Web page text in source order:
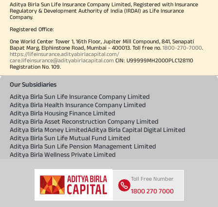
Aditya Birla Sun Life Insurance Company Limited, Registered with Insurance
Regulatory & Development Authority of India (IRDAI) as Life Insurance
Company.
Registered Office:
One World Center Tower 1, 16th Floor, Jupiter Mill Compound, 841, Senapati
Bapat Marg, Elphinstone Road, Mumbai - 400013. Toll free no. 1800-270-7000
https://lifeinsurance.adityabirlacapital.com/
care.lifeinsurance@adityabirlacapital.com CIN: U99999MH2000PLC128110
Registration No. 109.
Our Subsidiaries
Aditya Birla Sun Life Insurance Company Limited
Aditya Birla Health Insurance Company Limited
Aditya Birla Housing Finance Limited
Aditya Birla Asset Reconstruction Company Limited
Aditya Birla Money LimitedAditya Birla Capital Digital Limited
Aditya Birla Sun Life Mutual Fund Limited
Aditya Birla Sun Life Pension Management Limited
Aditya Birla Wellness Private Limited
Toll Free Number
1800 270 7000